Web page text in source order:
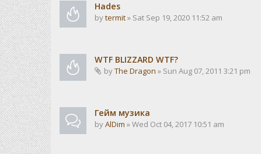
Hades
bytermit» Sat Sep 19, 2020 11:52 am
WTF BLIZZARD WTF?
byThe Dragon » Sun Aug 07, 2011 3:21 pm
Гейм музика
byAlDim » Wed Oct 04, 2017 10:51 am